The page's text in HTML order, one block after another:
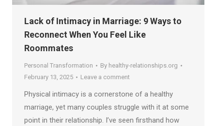
Lack of Intimacy in Marriage: 9 Ways to
Reconnect When You Feel Like
Roommates
Personal Transformation By healthy-relationships.org
February 13, 2025
Leave a comment
Physical intimacy is a cornerstone of a healthy
marriage, yet many couples struggle with it at some
point in their relationship. I’ve seen firsthand how